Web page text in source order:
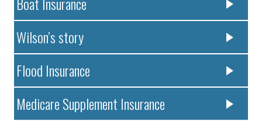
Wilson’s story
Flood Insurance
Medicare Supplement Insurance